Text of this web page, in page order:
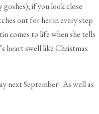
goshes); if you look close
out for her in every step
comes to life when she tells
heart swell like Christmas
next September! As well as